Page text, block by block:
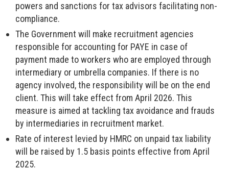
powers and sanctions for tax advisors facilitating non-
compliance.
The Government will make recruitment agencies
responsible for accounting for PAYE in case of
payment made to workers who are employed through
intermediary or umbrella companies. If there is no
agency involved, the responsibility will be on the end
client. This will take effect from April 2026. This
measure is aimed at tackling tax avoidance and frauds
by intermediaries in recruitment market.
Rate of interest levied by HMRC on unpaid tax liability
will be raised by 1.5 basis points effective from April
2025.